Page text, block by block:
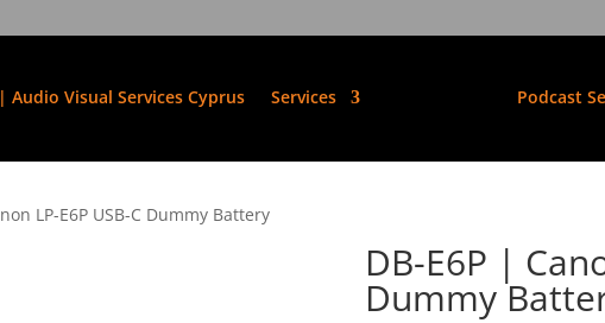
Audio Visual Services Cyprus Services Podcast
LP-E6P USB-C Dummy Battery
DB-E6P |
Dummy